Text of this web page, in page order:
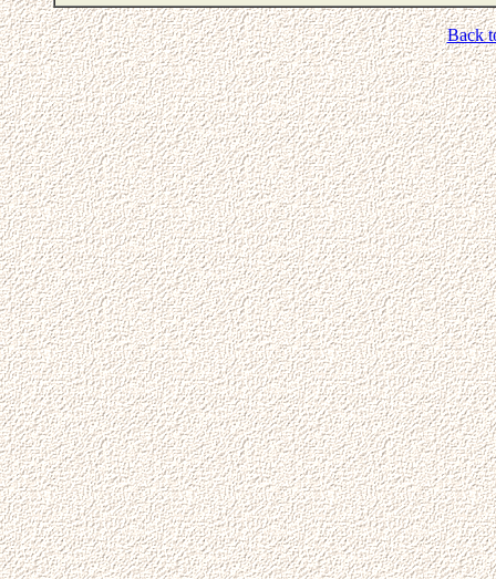
Back